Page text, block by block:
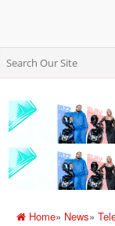
Home» News»